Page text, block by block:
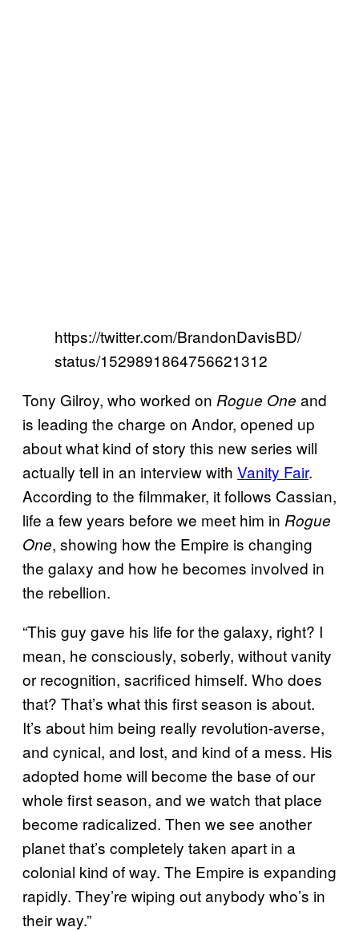
https://twitter.com/BrandonDavisBD/
status/1529891864756621312
Tony Gilroy, who worked on Rogue One and
is leading the charge on Andor, opened up
about what kind of story this new series will
actually tell in an interview with Vanity Fair.
According to the filmmaker, it follows Cassian,
life a few years before we meet him in Rogue
One, showing how the Empire is changing
the galaxy and how he becomes involved in
the rebellion.
“This guy gave his life for the galaxy, right? I
mean, he consciously, soberly, without vanity
or recognition, sacrificed himself. Who does
that? That’s what this first season is about.
It’s about him being really revolution-averse,
and cynical, and lost, and kind of a mess. His
adopted home will become the base of our
whole first season, and we watch that place
become radicalized. Then we see another
planet that’s completely taken apart in a
colonial kind of way. The Empire is expanding
rapidly. They’re wiping out anybody who’s in
their way.”